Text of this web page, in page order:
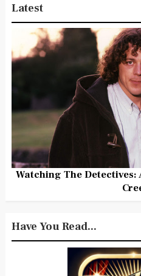
Latest
Watching The
Have You Read...